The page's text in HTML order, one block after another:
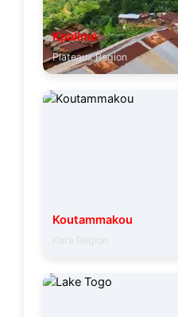
Kpalimé
Plateaux Region
Koutammakou
Kara Region